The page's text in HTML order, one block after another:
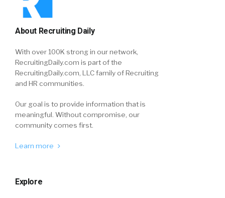
About Recruiting Daily
With over 100K strong in our network,
RecruitingDaily.com is part of the
RecruitingDaily.com, LLC family of Recruiting
and HR communities.
Our goal is to provide information that is
meaningful. Without compromise, our
community comes first.
Learn more
Explore